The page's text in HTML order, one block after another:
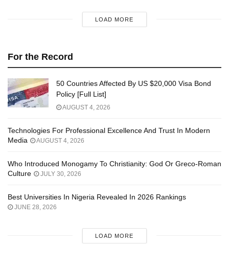
LOAD MORE
For the Record
50 Countries Affected By US $20,000 Visa Bond
Policy [Full List]
AUGUST 4, 2026
Technologies For Professional Excellence And Trust In Modern
Media
AUGUST 4, 2026
Who Introduced Monogamy To Christianity: God Or Greco-Roman
Culture
JULY 30, 2026
Best Universities In Nigeria Revealed In 2026 Rankings
JUNE 28, 2026
LOAD MORE